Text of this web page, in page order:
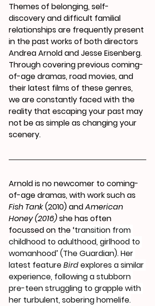
Themes of belonging, self-
discovery and difficult familial
relationships are frequently present
in the past works of both directors
Andrea Arnold and Jesse Eisenberg.
Through covering previous coming-
of-age dramas, road movies, and
their latest films of these genres,
we are constantly faced with the
reality that escaping your past may
not be as simple as changing your
scenery.
Arnold is no newcomer to coming-
of-age dramas, with work such as
Fish Tank (2010) and American
Honey (2016) she has often
focussed on the ‘transition from
childhood to adulthood, girlhood to
womanhood’ (The Guardian). Her
latest feature Bird explores a similar
experience, following a stubborn
pre-teen struggling to grapple with
her turbulent, sobering homelife.